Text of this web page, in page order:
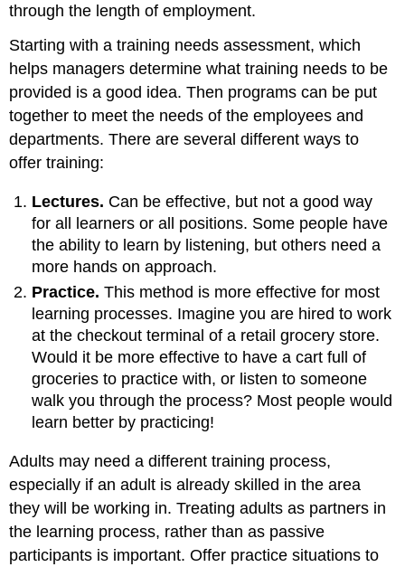
through the length of employment.
Starting with a training needs assessment, which
helps managers determine what training needs to be
provided is a good idea. Then programs can be put
together to meet the needs of the employees and
departments. There are several different ways to
offer training:
Lectures. Can be effective, but not a good way
for all learners or all positions. Some people have
the ability to learn by listening, but others need a
more hands on approach.
Practice. This method is more effective for most
learning processes. Imagine you are hired to work
at the checkout terminal of a retail grocery store.
Would it be more effective to have a cart full of
groceries to practice with, or listen to someone
walk you through the process? Most people would
learn better by practicing!
Adults may need a different training process,
especially if an adult is already skilled in the area
they will be working in. Treating adults as partners in
the learning process, rather than as passive
participants is important. Offer practice situations to